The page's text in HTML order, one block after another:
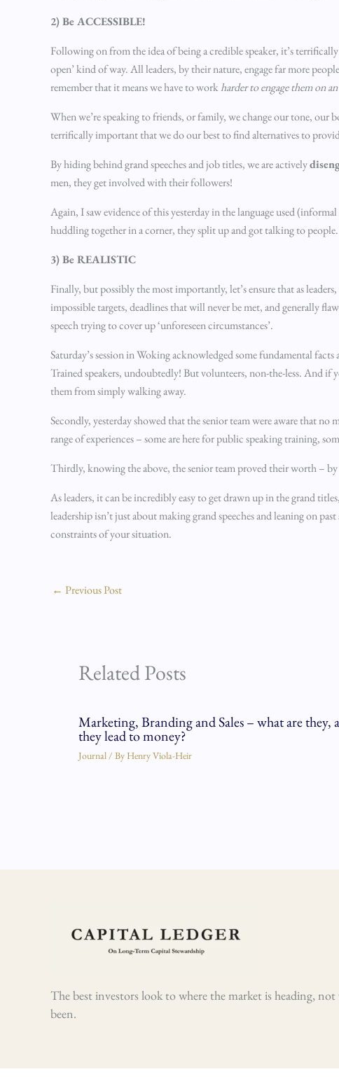
2) Be ACCESSIBLE!
Following on from the idea of being a credible speaker, it’s
open’ kind of way. All leaders, by their nature, engage far more
remember that it means we have to workharder to engage them on
When we’re speaking to friends, or family, we change our tone, our
terrifically important that we do our best to find alternatives to
By hiding behind grand speeches and job titles, we are actively
men, they get involved with their followers!
Again, I saw evidence of this yesterday in the language used
huddling together in a corner, they split up and got talking to
3) Be REALISTIC
Finally, but possibly the most importantly, let’s ensure that as
impossible targets, deadlines that will never be met, and generally
speech trying to cover up ‘unforeseen circumstances’.
Saturday’s session in Woking acknowledged some fundamental
Trained speakers, undoubtedly! But volunteers, non-the-less. And
them from simply walking away.
Secondly, yesterday showed that the senior team were aware that
range of experiences – some are here for public speaking training,
Thirdly, knowing the above, the senior team proved their worth –
As leaders, it can be incredibly easy to get drawn up in the grand
leadership isn’t just about making grand speeches and leaning on
constraints of your situation.
← Previous Post
Related Posts
Marketing, Branding and Sales – what are they,
they lead to money?
Journal/ By Henry Viola-Heir
The best investors look to where the market is heading, not
been.